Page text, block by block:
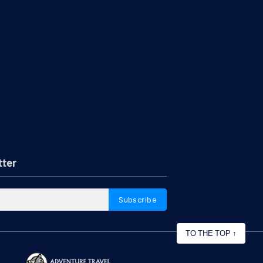
Subscribe
TO THE TOP ↑